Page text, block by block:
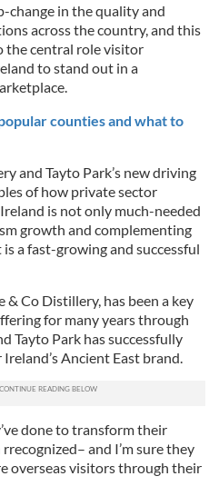
change in the quality and
across the country, and this
the central role visitor
to stand out in a
counties and what to
and Tayto Park’s new driving
of how private sector
is not only much-needed
growth and complementing
a fast-growing and successful
& Co Distillery, has been a key
for many years through
Tayto Park has successfully
Ancient East brand.
done to transform their
and I’m sure they
overseas visitors through their